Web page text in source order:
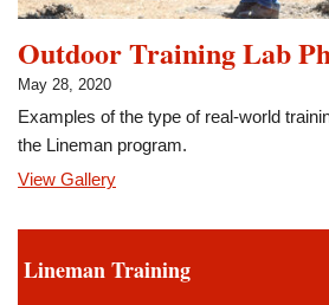
Outdoor Training Lab
May 28, 2020
Examples of the type of real-world
the Lineman program.
View Gallery
Lineman Training